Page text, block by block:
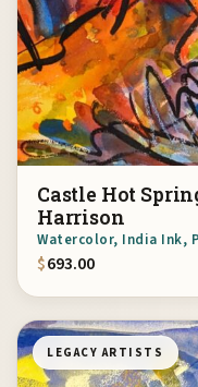
Castle Hot
Harrison
Watercolor, India Ink,
$693.00
LEGACY ARTISTS